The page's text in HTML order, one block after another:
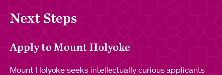
Next Steps
Apply to Mount Holyoke
Mount Holyoke seeks intellectually curious applicants